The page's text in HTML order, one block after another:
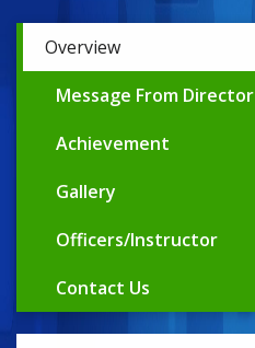
Overview
Message From Director
Achievement
Gallery
Officers/Instructor
Contact Us